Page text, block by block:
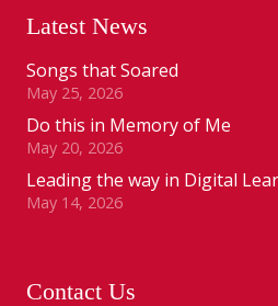
Latest News
Songs that Soared
May 25, 2026
Do this in Memory of Me
May 20, 2026
Leading the way in Digital
May 14, 2026
Contact Us